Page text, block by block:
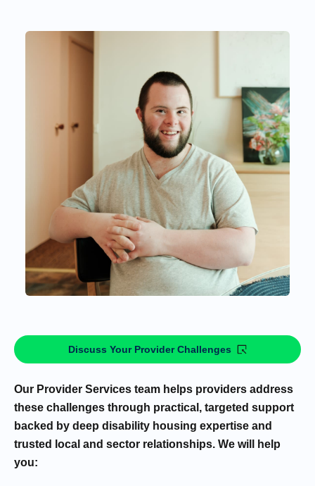
Discuss Your Provider Challenges
Our Provider Services team helps providers address
these challenges through practical, targeted support
backed by deep disability housing expertise and
trusted local and sector relationships. We will help
you: